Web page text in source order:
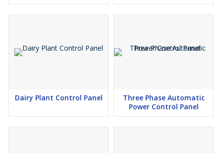
Dairy Plant Control Panel
Three Phase Automatic
Power Control Panel